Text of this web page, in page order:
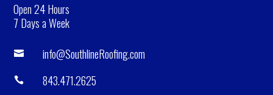
Open 24 Hours
7 Days a Week
 info@SouthlineRoofing.com
 843.471.2625